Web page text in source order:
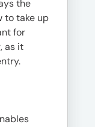
the
to take up
for
as it